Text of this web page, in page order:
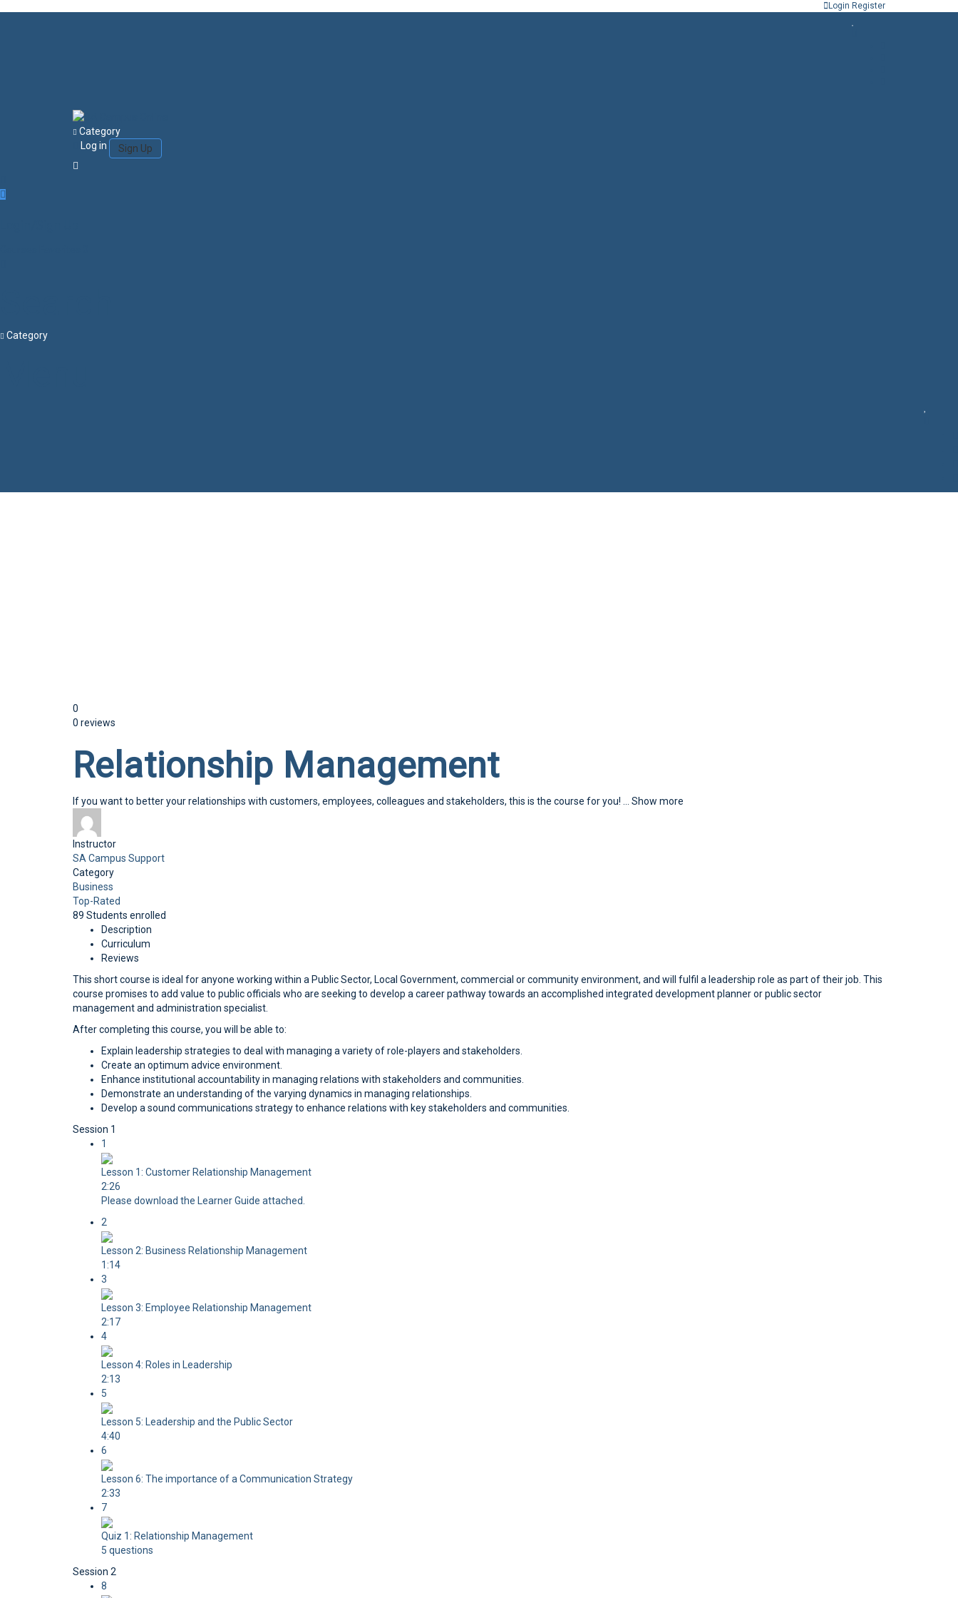
Login Register
Category
Log in
Sign Up
Category
0
0 reviews
Relationship Management
If you want to better your relationships with customers, employees, colleagues and stakeholders, this is the course for you! Show more
Instructor
SA Campus Support
Category
Business
Top-Rated
89 Students enrolled
Description
Curriculum
Reviews
This short course is ideal for anyone working within a Public Sector, Local Government, commercial or community environment, and will fulfil a leadership role as part of their job. This
course promises to add value to public officials who are seeking to develop a career pathway towards an accomplished integrated development planner or public sector
management and administration specialist.
After completing this course, you will be able to:
Explain leadership strategies to deal with managing a variety of role-players and stakeholders.
Create an optimum advice environment.
Enhance institutional accountability in managing relations with stakeholders and communities.
Demonstrate an understanding of the varying dynamics in managing relationships.
Develop a sound communications strategy to enhance relations with key stakeholders and communities.
Session 1
1
Lesson 1: Customer Relationship Management
2:26
Please download the Learner Guide attached.
2
Lesson 2: Business Relationship Management
1:14
3
Lesson 3: Employee Relationship Management
2:17
4
Lesson 4: Roles in Leadership
2:13
5
Lesson 5: Leadership and the Public Sector
4:40
6
Lesson 6: The importance of a Communication Strategy
2:33
7
Quiz 1: Relationship Management
5 questions
Session 2
8